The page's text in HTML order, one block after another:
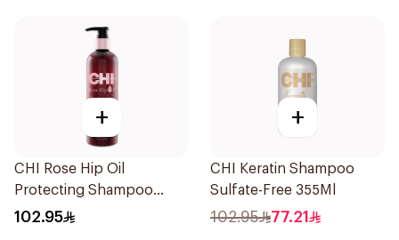
+
CHI Rose Hip Oil
Protecting Shampoo
340Ml
102.95
+
CHI Keratin Shampoo
Sulfate-Free 355Ml
102.95 77.21